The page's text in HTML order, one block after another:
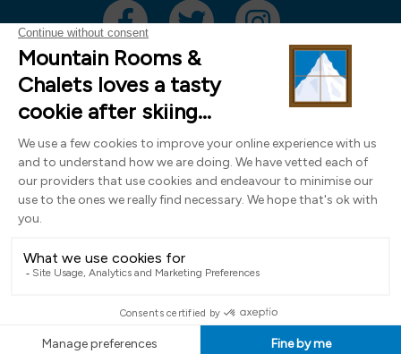
Mountain Rooms Trading Limited, registered in England & Wales (company
number 14485913)
Registered address: 74 The Close, Norwich, Norfolk NR1 4DR, UK. All
photography ©2000-2026 Richard Leeny & Alex Wilson,
www.alexwilsonphotography.co.uk